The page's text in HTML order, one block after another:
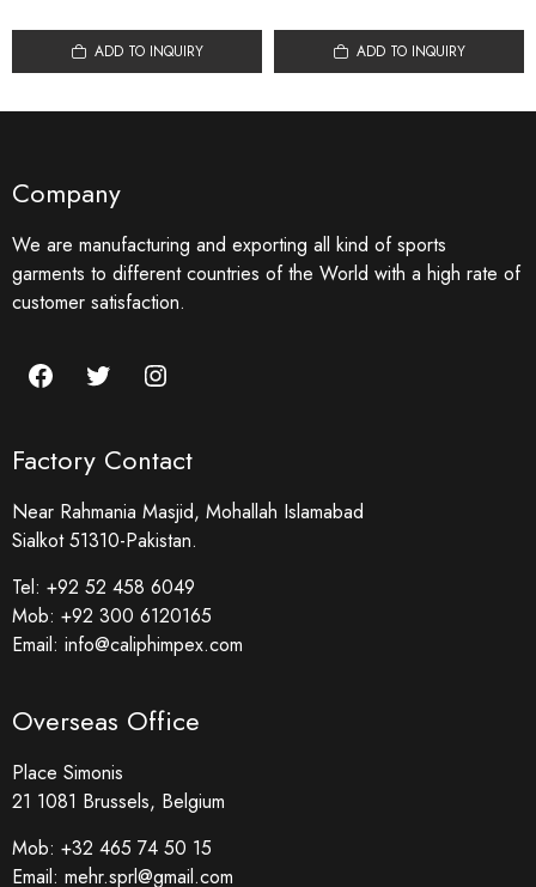
ADD TO INQUIRY ADD TO INQUIRY
Company
We are manufacturing and exporting all kind of sports
garments to different countries of the World with a high rate of
customer satisfaction.
Factory Contact
Near Rahmania Masjid, Mohallah Islamabad
Sialkot 51310-Pakistan.
Tel: +92 52 458 6049
Mob: +92 300 6120165
Email: info@caliphimpex.com
Overseas Office
Place Simonis
21 1081 Brussels, Belgium
Mob: +32 465 74 50 15
Email: mehr.sprl@gmail.com